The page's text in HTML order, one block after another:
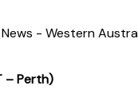
– Perth)